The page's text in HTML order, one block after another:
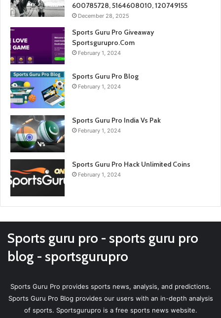
600785728, 5164608010, 120749155
December 28, 2025
Sports Guru Pro Giveaway
Sportsgurupro.Com
February 1, 2024
Sports Guru Pro Blog
February 1, 2024
Sports Guru Pro India Vs Pak
February 1, 2024
Sports Guru Pro Hack Unlimited Coins
February 1, 2024
Sports guru pro - sports guru pro
blog - sportsgurupro
Sports Guru Pro provides sports news, analysis, and predictions.
Sports Guru Pro Blog provides our users with an in-depth analysis
of sports. Sportsgurupro is a free sports news website.